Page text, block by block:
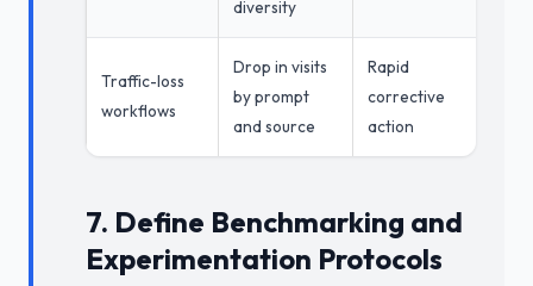
diversity
Traffic-loss
workflows
Drop in visits
by prompt
and source
Rapid
corrective
action
7. Define Benchmarking and
Experimentation Protocols